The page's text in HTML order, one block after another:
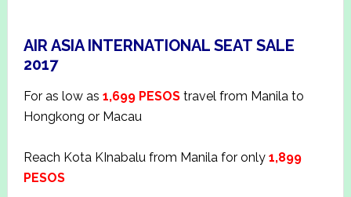
AIR ASIA INTERNATIONAL SEAT SALE
2017
For as low as 1,699 PESOS travel from Manila to
Hongkong or Macau
Reach Kota KInabalu from Manila for only 1,899
PESOS